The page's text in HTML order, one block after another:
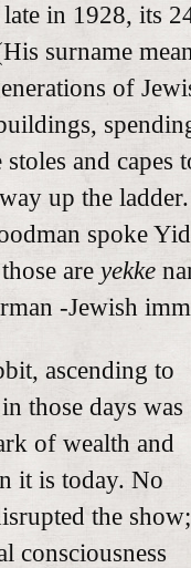
in 1928, its
surname
of
and capes
up the
spoke
are yekke
-Jewish
ascending to
those days was
of wealth and
it is today. No
the show;
consciousness